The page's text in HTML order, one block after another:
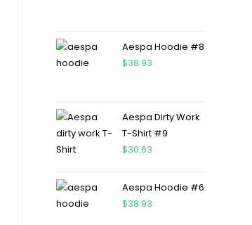
Aespa Hoodie #8
$38.93
Aespa Dirty Work
T-Shirt #9
$30.63
Aespa Hoodie #6
$38.93